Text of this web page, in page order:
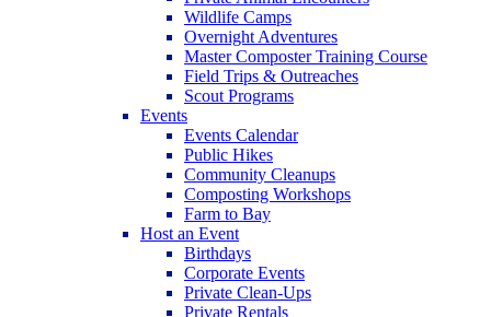
Wildlife Camps
Overnight Adventures
Master Composter Training Course
Field Trips & Outreaches
Scout Programs
Events
Events Calendar
Public Hikes
Community Cleanups
Composting Workshops
Farm to Bay
Host an Event
Birthdays
Corporate Events
Private Clean-Ups
Private Rentals